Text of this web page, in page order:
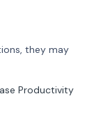
they may
Productivity